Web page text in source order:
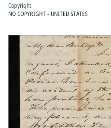
Copyright
NO COPYRIGHT - UNITED STATES